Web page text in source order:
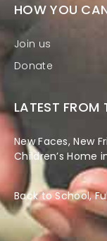
HOW YOU
Join us
Donate
LATEST FROM
New Faces, New
Children’s Home
Back to School,